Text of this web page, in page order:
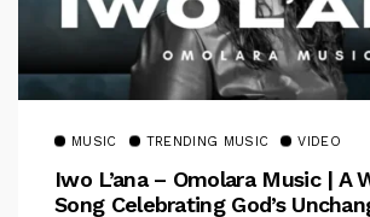
MUSIC TRENDING MUSIC VIDEO
Iwo L’ana – Omolara Music | A
Song Celebrating God’s